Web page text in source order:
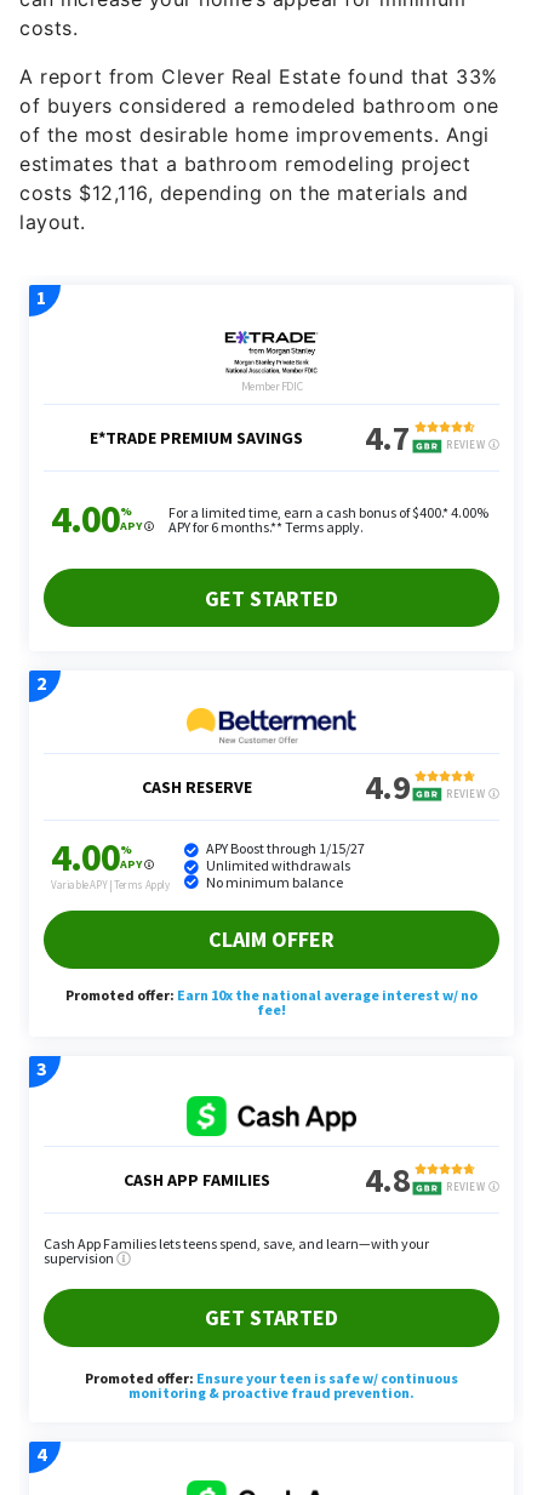
costs.
A report from Clever Real Estate found that 33%
of buyers considered a remodeled bathroom one
of the most desirable home improvements. Angi
estimates that a bathroom remodeling project
costs $12,116, depending on the materials and
layout.